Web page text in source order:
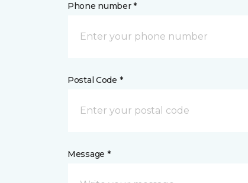
Phone number *
Postal Code *
Message *